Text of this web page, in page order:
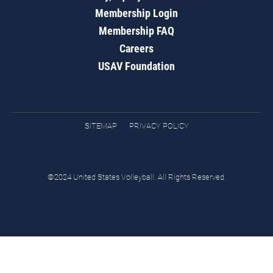
Membership Login
Membership FAQ
Careers
USAV Foundation
SITEMAP PRIVACY POLICY
©2024 United States Volleyball. All Rights Reserved.